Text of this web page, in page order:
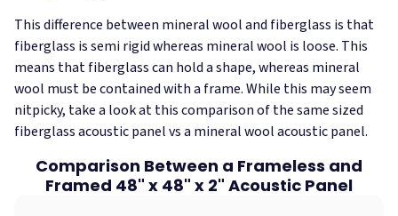
This difference between mineral wool and fiberglass is that
fiberglass is semi rigid whereas mineral wool is loose. This
means that fiberglass can hold a shape, whereas mineral
wool must be contained with a frame. While this may seem
nitpicky, take a look at this comparison of the same sized
fiberglass acoustic panel vs a mineral wool acoustic panel.
Comparison Between a Frameless and
Framed 48" x 48" x 2" Acoustic Panel